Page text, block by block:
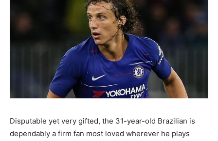
Disputable yet very gifted, the 31-year-old Brazilian is
dependably a firm fan most loved wherever he plays